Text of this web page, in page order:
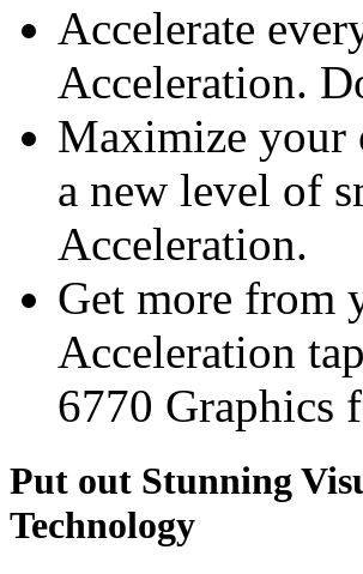
Accelerate
Acceleration.
Maximize your
a new level of
Acceleration.
Get more from
Acceleration
6770 Graphics
Put out Stunning
Technology